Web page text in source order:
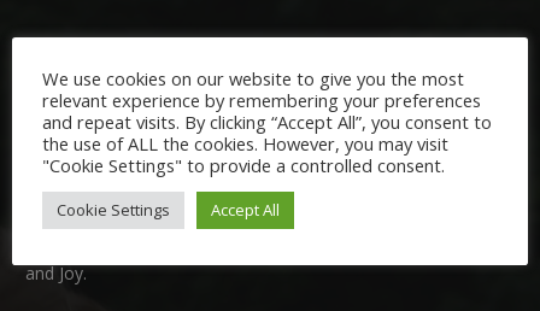
Welcome:
We are delighted to welcome you to Nutfield Church Primary
School. This is a very special school which is rooted in six key
and Joy.
We use cookies on our website to give you the most
relevant experience by remembering your preferences
and repeat visits. By clicking “Accept All”, you consent to
the use of ALL the cookies. However, you may visit
"Cookie Settings" to provide a controlled consent.
Cookie Settings Accept All